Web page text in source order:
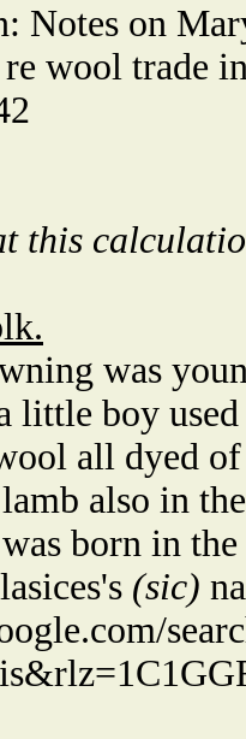
Notes on
wool trade
this
was
little boy
all dyed
also in
born in
(sic)